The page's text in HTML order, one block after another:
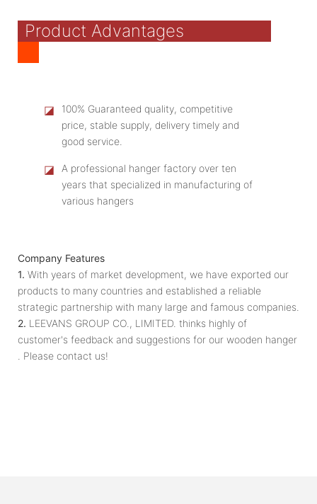
Product Advantages
◪
100% Guaranteed quality, competitive
price, stable supply, delivery timely and
good service.
◪
A professional hanger factory over ten
years that specialized in manufacturing of
various hangers
Company Features
1. With years of market development, we have exported our
products to many countries and established a reliable
strategic partnership with many large and famous companies.
2. LEEVANS GROUP CO., LIMITED. thinks highly of
customer's feedback and suggestions for our wooden hanger
. Please contact us!